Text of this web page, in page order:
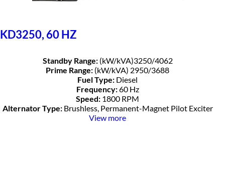
KD3250, 60 HZ
Standby Range:(kW/kVA)3250/4062
Prime Range: (kW/kVA) 2950/3688
Fuel Type: Diesel
Frequency:60 Hz
Speed: 1800 RPM
Alternator Type:Brushless, Permanent-Magnet Pilot Exciter
View more